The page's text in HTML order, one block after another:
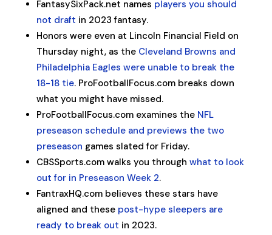
FantasySixPack.net names players you should
not draft in 2023 fantasy.
Honors were even at Lincoln Financial Field on
Thursday night, as the Cleveland Browns and
Philadelphia Eagles were unable to break the
18-18 tie. ProFootballFocus.com breaks down
what you might have missed.
ProFootballFocus.com examines the NFL
preseason schedule and previews the two
preseason games slated for Friday.
CBSSports.com walks you through what to look
out for in Preseason Week 2.
FantraxHQ.com believes these stars have
aligned and these post-hype sleepers are
ready to break out in 2023.